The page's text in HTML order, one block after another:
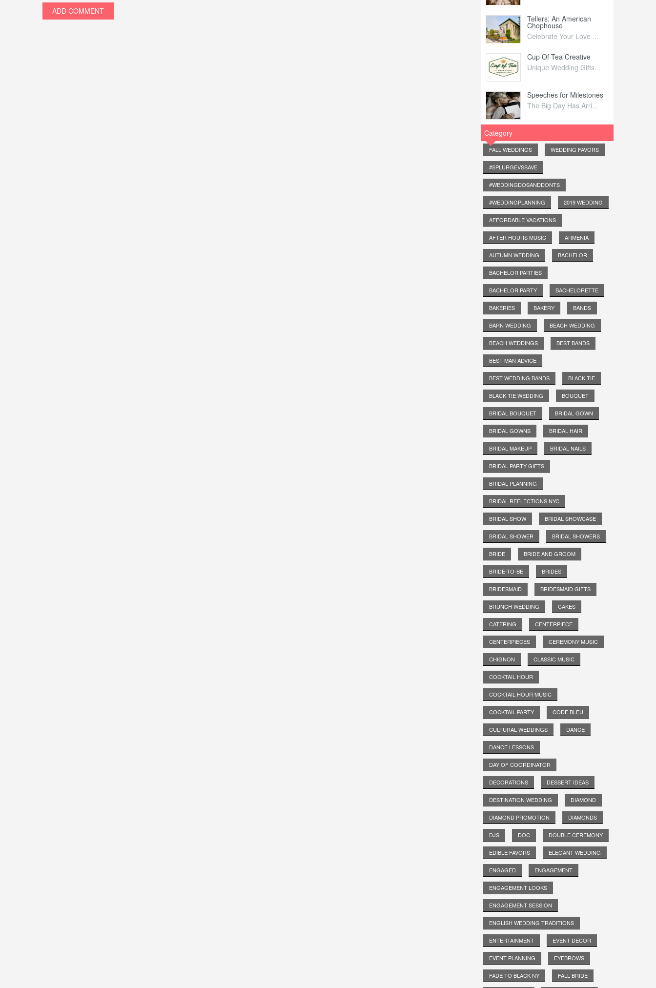
ADD COMMENT
Tellers: An American
Chophouse
Celebrate Your Love ...
Cup Of Tea Creative
Unique Wedding Gifts...
Speeches for Milestones
The Big Day Has Arri...
Category
FALL WEDDINGS WEDDING FAVORS
#SPLURGEVSSAVE
#WEDDINGDOSANDDONTS
#WEDDINGPLANNING 2019 WEDDING
AFFORDABLE VACATIONS
AFTER HOURS MUSIC ARMENIA
AUTUMN WEDDING BACHELOR
BACHELOR PARTIES
BACHELOR PARTY BACHELORETTE
BAKERIES BAKERY BANDS
BARN WEDDING BEACH WEDDING
BEACH WEDDINGS BEST BANDS
BEST MAN ADVICE
BEST WEDDING BANDS BLACK TIE
BLACK TIE WEDDING BOUQUET
BRIDAL BOUQUET BRIDAL GOWN
BRIDAL GOWNS BRIDAL HAIR
BRIDAL MAKEUP BRIDAL NAILS
BRIDAL PARTY GIFTS
BRIDAL PLANNING
BRIDAL REFLECTIONS NYC
BRIDAL SHOW BRIDAL SHOWCASE
BRIDAL SHOWER BRIDAL SHOWERS
BRIDE BRIDE AND GROOM
BRIDE-TO-BE BRIDES
BRIDESMAID BRIDESMAID GIFTS
BRUNCH WEDDING CAKES
CATERING CENTERPIECE
CENTERPIECES CEREMONY MUSIC
CHIGNON CLASSIC MUSIC
COCKTAIL HOUR
COCKTAIL HOUR MUSIC
COCKTAIL PARTY CODE BLEU
CULTURAL WEDDINGS DANCE
DANCE LESSONS
DAY OF COORDINATOR
DECORATIONS DESSERT IDEAS
DESTINATION WEDDING DIAMOND
DIAMOND PROMOTION DIAMONDS
DJS DOC DOUBLE CEREMONY
EDIBLE FAVORS ELEGANT WEDDING
ENGAGED ENGAGEMENT
ENGAGEMENT LOOKS
ENGAGEMENT SESSION
ENGLISH WEDDING TRADITIONS
ENTERTAINMENT EVENT DECOR
EVENT PLANNING EYEBROWS
FADE TO BLACK NY FALL BRIDE